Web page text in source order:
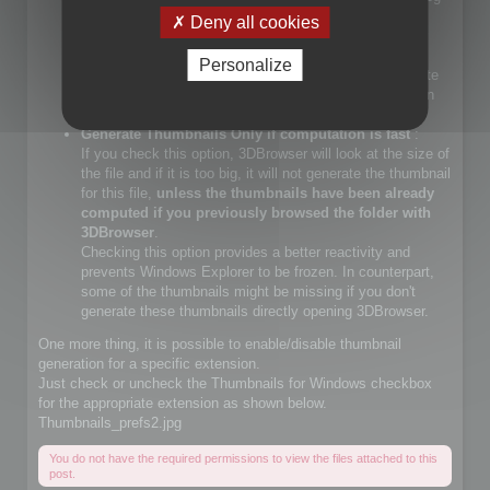
If you check that choice, you will let Windows Explorer
generate JPEG files.
If you do not check that choice, 3DBrowser will generate
JPEG thumbnails and override Windows Explorer builtin
Generate Thumbnails Only if computation is fast:
If you check this option, 3DBrowser will look at the size of
the file and if it is too big, it will not generate the thumbnail
for this file, unless the thumbnails have been already
computed if you previously browsed the folder with
3DBrowser.
Checking this option provides a better reactivity and
prevents Windows Explorer to be frozen. In counterpart,
some of the thumbnails might be missing if you don't
generate these thumbnails directly opening 3DBrowser.
One more thing, it is possible to enable/disable thumbnail
generation for a specific extension.
Just check or uncheck the Thumbnails for Windows checkbox
for the appropriate extension as shown below.
Thumbnails_prefs2.jpg
You do not have the required permissions to view the files attached to this
post.
Deny all cookies
Personalize